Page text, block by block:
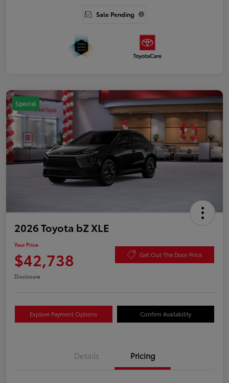
Sale Pending
Special
2026 Toyota bZ XLE
Your Price
$42,738 Get Out The Door Price
Disclosure
Explore Payment Options Confirm Availability
Details Pricing